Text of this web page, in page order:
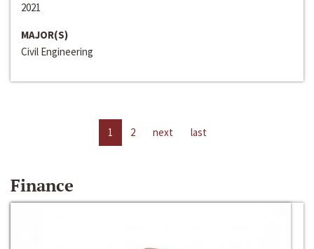
2021
MAJOR(S)
Civil Engineering
1 2 next last
Finance